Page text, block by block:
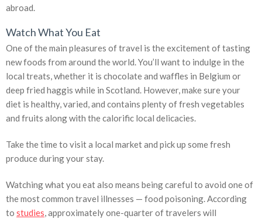
abroad.
Watch What You Eat
One of the main pleasures of travel is the excitement of tasting
new foods from around the world. You’ll want to indulge in the
local treats, whether it is chocolate and waffles in Belgium or
deep fried haggis while in Scotland. However, make sure your
diet is healthy, varied, and contains plenty of fresh vegetables
and fruits along with the calorific local delicacies.
Take the time to visit a local market and pick up some fresh
produce during your stay.
Watching what you eat also means being careful to avoid one of
the most common travel illnesses — food poisoning. According
to studies, approximately one-quarter of travelers will